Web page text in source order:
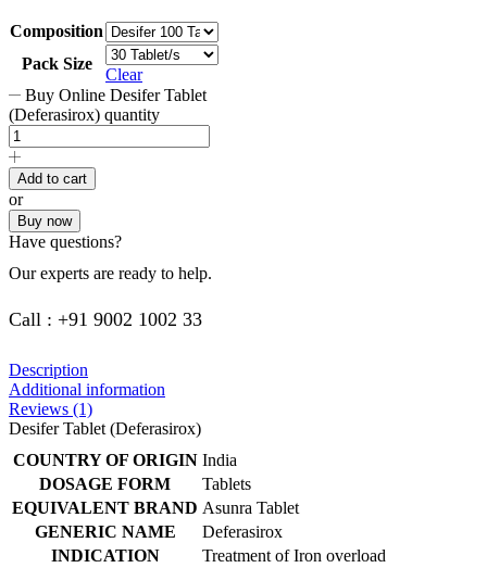
Composition
Pack Size
Clear
Buy Online Desifer Tablet
(Deferasirox) quantity
Add to cart
or
Buy now
Have questions?
Our experts are ready to help.
Call : +91 9002 1002 33
Description
Additional information
Reviews (1)
Desifer Tablet (Deferasirox)
COUNTRY OF ORIGIN India
DOSAGE FORM
Tablets
EQUIVALENT BRAND Asunra Tablet
GENERIC NAME
Deferasirox
INDICATION
Treatment of Iron overload